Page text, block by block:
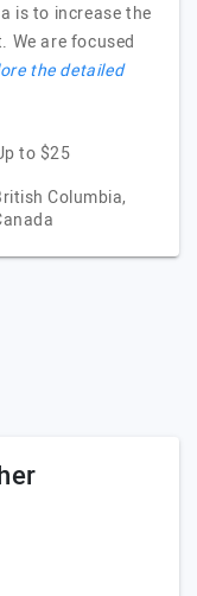
is to increase the
We are focused
the detailed
to $25
Columbia,